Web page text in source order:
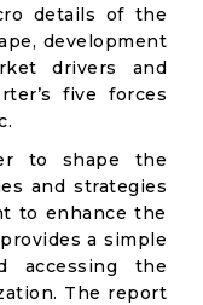
details of the
development
drivers and
five forces
to shape the
and strategies
to enhance the
a simple
accessing the
The report